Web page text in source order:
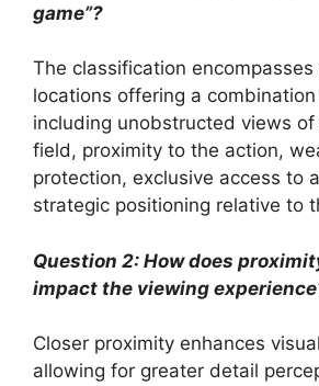
game”?
The classification encompasses
locations offering a
including unobstructed views of
field, proximity to the action,
protection, exclusive access to
strategic positioning relative to
Question 2: How does
impact the viewing
Closer proximity enhances
allowing for greater detail